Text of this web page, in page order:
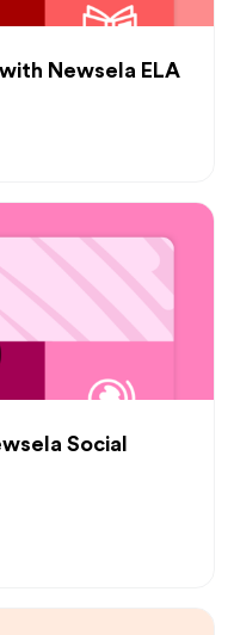
Newsela ELA
Social